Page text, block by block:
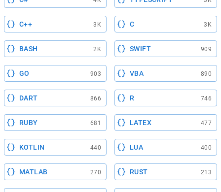
C++ 3K C 3K
BASH 2K SWIFT 909
GO 903 VBA 890
DART 866 R 746
RUBY 681 LATEX 477
KOTLIN 440 LUA 400
MATLAB 270 RUST 213